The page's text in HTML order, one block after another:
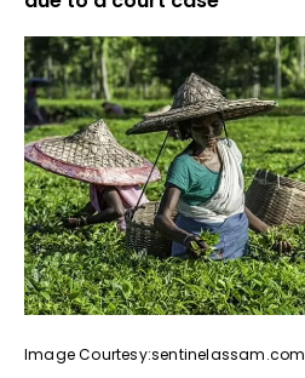
Image Courtesy:sentinelassam.com